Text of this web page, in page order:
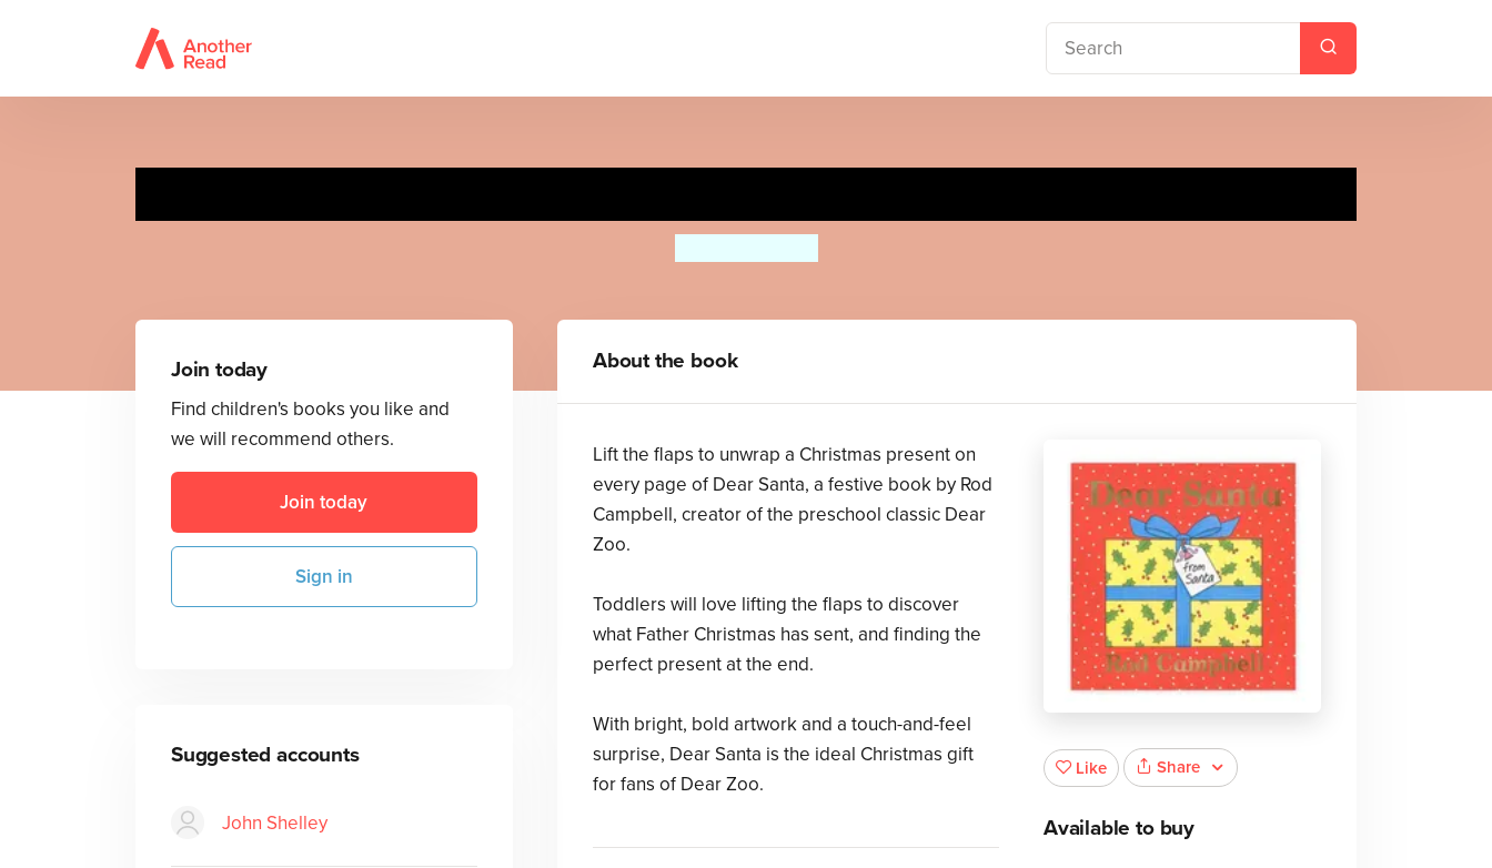
Join today
Find children's books you like and
we will recommend others.
Join today
Sign in
Suggested accounts
John Shelley
About the book
Lift the flaps to unwrap a Christmas present on
every page of Dear Santa, a festive book by Rod
Campbell, creator of the preschool classic Dear
Zoo.
Toddlers will love lifting the flaps to discover
what Father Christmas has sent, and finding the
perfect present at the end.
With bright, bold artwork and a touch-and-feel
surprise, Dear Santa is the ideal Christmas gift
for fans of Dear Zoo.
Like Share
Available to buy